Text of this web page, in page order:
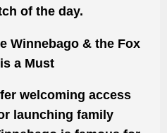
of the day.
Winnebago & the Fox
a Must
welcoming access
launching family